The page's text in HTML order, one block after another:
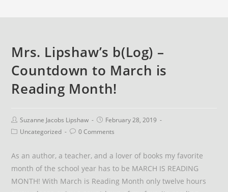
Mrs. Lipshaw’s b(Log) –
Countdown to March is
Reading Month!
Suzanne Jacobs Lipshaw
February 28, 2019
Uncategorized
0 Comments
As an author, a teacher, and a lover of books my favorite
month of the school year has to be MARCH IS READING
MONTH! With March is Reading Month only twelve hours